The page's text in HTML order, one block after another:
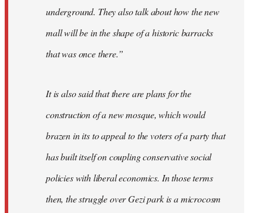
underground. They also talk about how the new
mall will be in the shape of a historic barracks
that was once there.”
It is also said that there are plans for the
construction of a new mosque, which would
brazen in its to appeal to the voters of a party that
has built itself on coupling conservative social
policies with liberal economics. In those terms
then, the struggle over Gezi park is a microcosm